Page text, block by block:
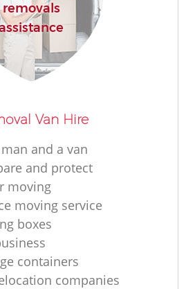
removals
Van Hire
and a van
and protect
moving
moving service
boxes
containers
companies